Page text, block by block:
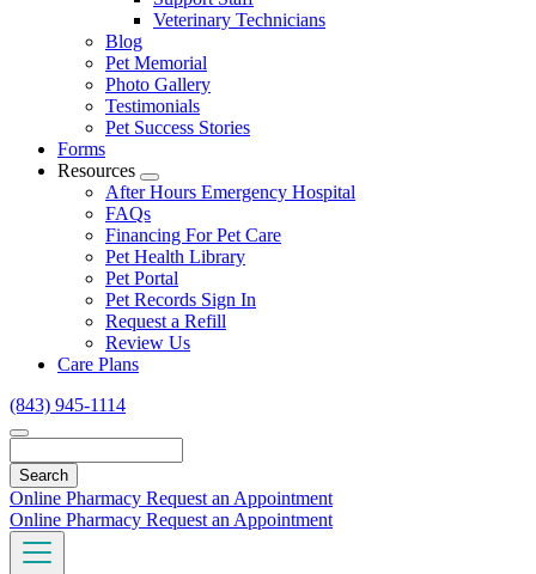
Veterinary Technicians
Blog
Pet Memorial
Photo Gallery
Testimonials
Pet Success Stories
Forms
Resources
Toggle
Dropdown
After Hours Emergency Hospital
FAQs
Financing For Pet Care
Pet Health Library
Pet Portal
Pet Records Sign In
Request a Refill
Review Us
Care Plans
(843) 945-1114
Online Pharmacy Request an Appointment
Online Pharmacy Request an Appointment